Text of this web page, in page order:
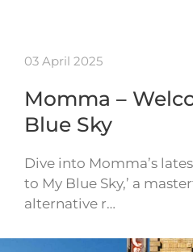
03 April 2025
Momma –
Blue Sky
Dive into Momma’s
to My Blue Sky,’ a
alternative r…